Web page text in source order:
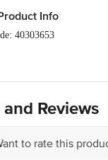
Info
40303653
by: Sona Biscuits
origin: India
Reviews
to rate this